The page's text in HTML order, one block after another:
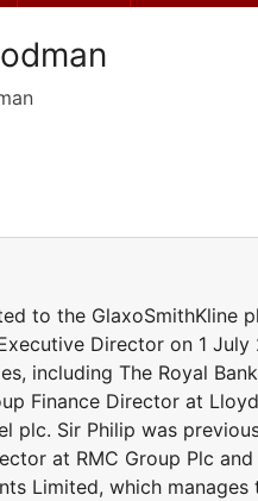
the GlaxoSmithKline plc
Director on 1
including The Royal
Finance Director at
plc. Sir Philip was
at RMC Group Plc
Limited, which